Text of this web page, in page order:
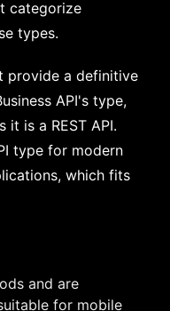
categorize
types.
provide a definitive
API's type,
is a REST API.
type for modern
which fits
and are
for mobile